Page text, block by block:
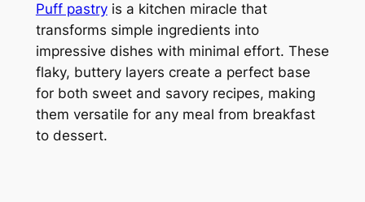
Puff pastryis a kitchen miracle that
transforms simple ingredients into
impressive dishes with minimal effort. These
flaky, buttery layers create a perfect base
for both sweet and savory recipes, making
them versatile for any meal from breakfast
to dessert.